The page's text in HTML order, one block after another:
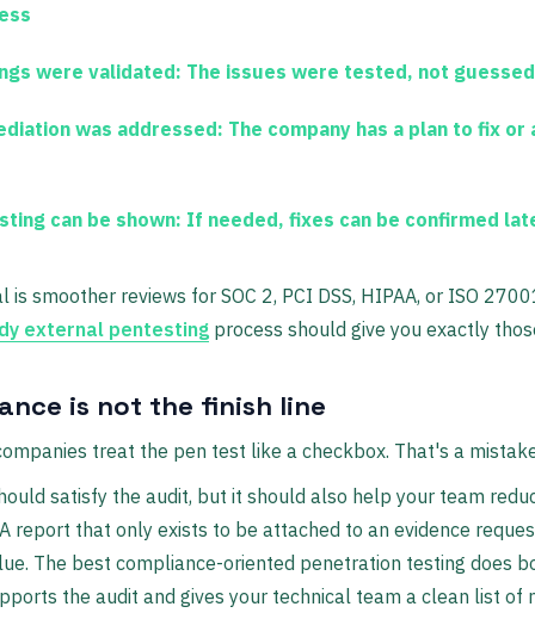
were validated: The issues were tested, not guessed
was addressed: The company has a plan to fix or
can be shown: If needed, fixes can be confirmed
is smoother reviews for SOC 2, PCI DSS, HIPAA, or ISO
external pentesting process should give you exactly
is not the finish line
treat the pen test like a checkbox. That's a
satisfy the audit, but it should also help your team
report that only exists to be attached to an evidence
The best compliance-oriented penetration testing does
the audit and gives your technical team a clean list of